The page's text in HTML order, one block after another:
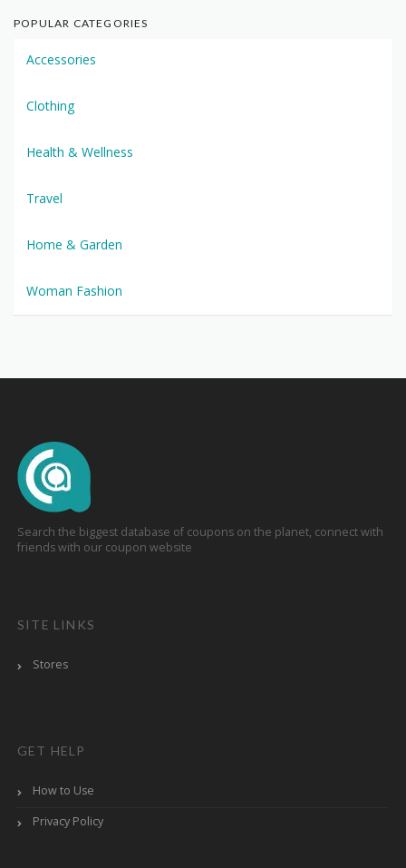
POPULAR CATEGORIES
Accessories
Clothing
Health & Wellness
Travel
Home & Garden
Woman Fashion
Search the biggest database of coupons on the planet, connect with
friends with our coupon website
SITE LINKS
Stores
GET HELP
How to Use
Privacy Policy